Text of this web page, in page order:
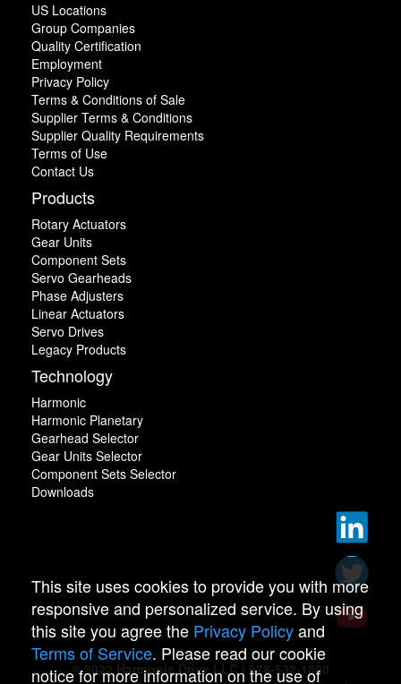
US Locations
Group Companies
Quality Certification
Employment
Privacy Policy
Terms & Conditions of Sale
Supplier Terms & Conditions
Supplier Quality Requirements
Terms of Use
Contact Us
Products
Rotary Actuators
Gear Units
Component Sets
Servo Gearheads
Phase Adjusters
Linear Actuators
Servo Drives
Legacy Products
Technology
Harmonic
Harmonic Planetary
Gearhead Selector
Gear Units Selector
Component Sets Selector
Downloads
© 2022 Harmonic Drive LLC | 978-532-1800
This site uses cookies to provide you with more
responsive and personalized service. By using
this site you agree the Privacy Policyand
Terms of Service. Please read our cookie
notice for more information on the use of